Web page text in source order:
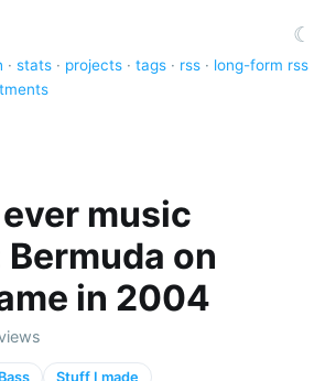
☾
· stats · projects · tags · rss · long-form rss
music
on
in 2004
Stuff I made